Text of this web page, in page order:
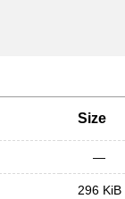
Size
—
296 KiB